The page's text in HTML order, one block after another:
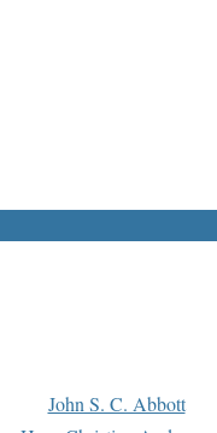
John S. C. Abbott